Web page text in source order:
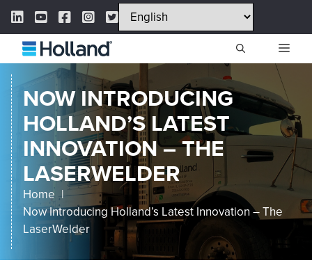
Skip
content
LinkedIn Link
YouTube Link
Facebook Link
Instagram Link
Twitter Link
NOW INTRODUCING
HOLLAND’S LATEST
INNOVATION – THE
LASERWELDER
Home
Now Introducing Holland’s Latest Innovation – The
LaserWelder